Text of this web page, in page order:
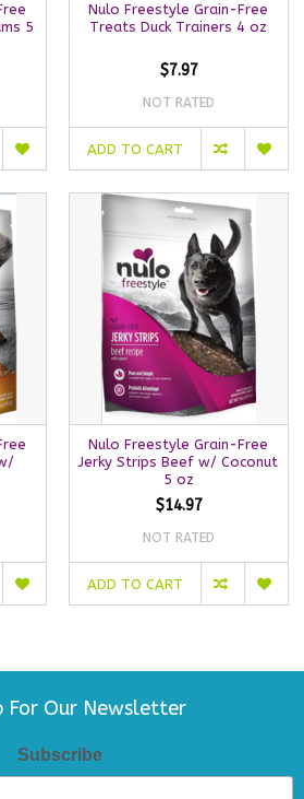
5
Nulo Freestyle Grain-Free
Treats Duck Trainers 4 oz
$7.97
NOT RATED
ADD TO CART
Nulo Freestyle Grain-Free
Jerky Strips Beef w/ Coconut
5 oz
$14.97
NOT RATED
ADD TO CART
For Our Newsletter
Subscribe